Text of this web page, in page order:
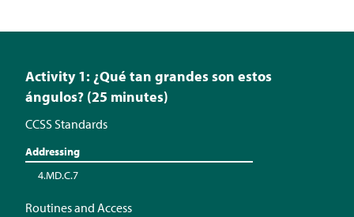
Activity 1: ¿Qué tan grandes son estos
ángulos? (25 minutes)
CCSS Standards
Addressing
4.MD.C.7
Routines and Access